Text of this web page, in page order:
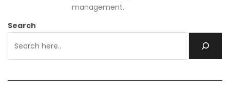
management.
Search